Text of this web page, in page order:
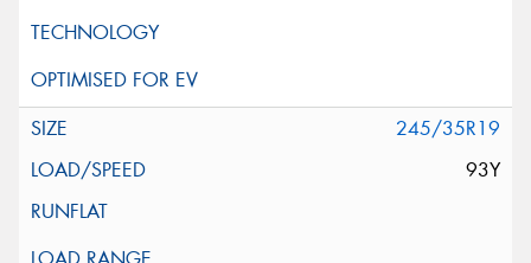
245/35R19
93Y